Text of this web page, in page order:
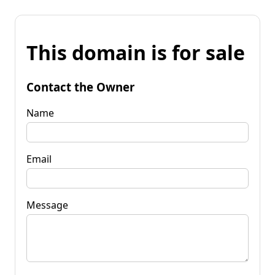
This domain is for sale
Contact the Owner
Name
Email
Message